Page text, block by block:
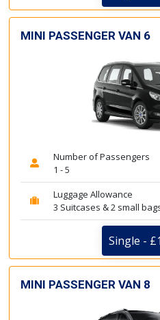
MINI PASSENGER VAN 6
Number of Passengers
1 - 5
Luggage Allowance
3 Suitcases & 2 small
Single -
MINI PASSENGER VAN 8